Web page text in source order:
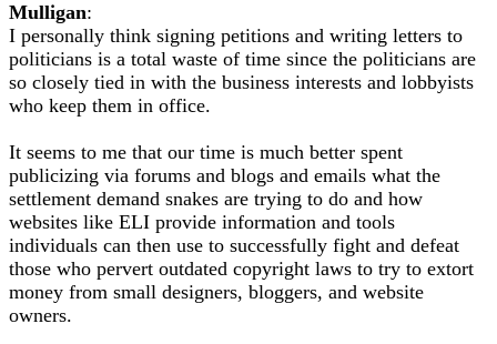
Mulligan:
I personally think signing petitions and writing letters to
politicians is a total waste of time since the politicians are
so closely tied in with the business interests and lobbyists
who keep them in office.
It seems to me that our time is much better spent
publicizing via forums and blogs and emails what the
settlement demand snakes are trying to do and how
websites like ELI provide information and tools
individuals can then use to successfully fight and defeat
those who pervert outdated copyright laws to try to extort
money from small designers, bloggers, and website
owners.